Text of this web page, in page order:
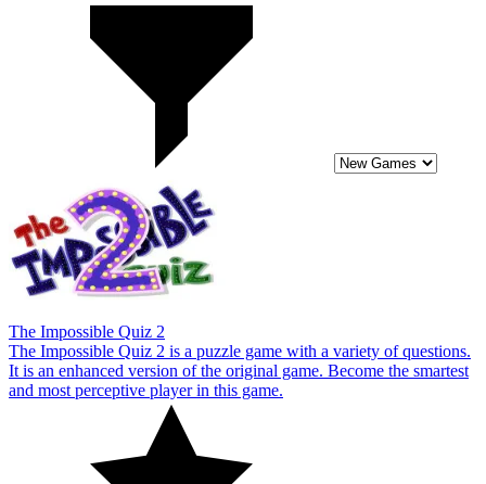
The Impossible Quiz 2
The Impossible Quiz 2 is a puzzle game with a variety of questions.
It is an enhanced version of the original game. Become the smartest
and most perceptive player in this game.